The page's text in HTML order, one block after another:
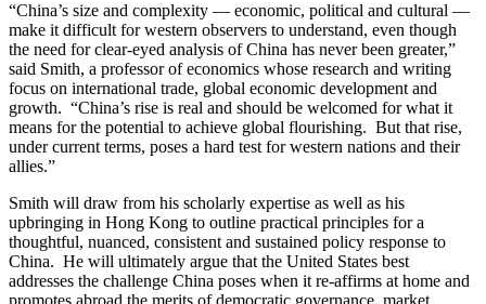
“China’s size and complexity — economic, political and cultural —
make it difficult for western observers to understand, even though
the need for clear-eyed analysis of China has never been greater,”
said Smith, a professor of economics whose research and writing
focus on international trade, global economic development and
growth. “China’s rise is real and should be welcomed for what it
means for the potential to achieve global flourishing. But that rise,
under current terms, poses a hard test for western nations and their
allies.”
Smith will draw from his scholarly expertise as well as his
upbringing in Hong Kong to outline practical principles for a
thoughtful, nuanced, consistent and sustained policy response to
China. He will ultimately argue that the United States best
addresses the challenge China poses when it re-affirms at home and